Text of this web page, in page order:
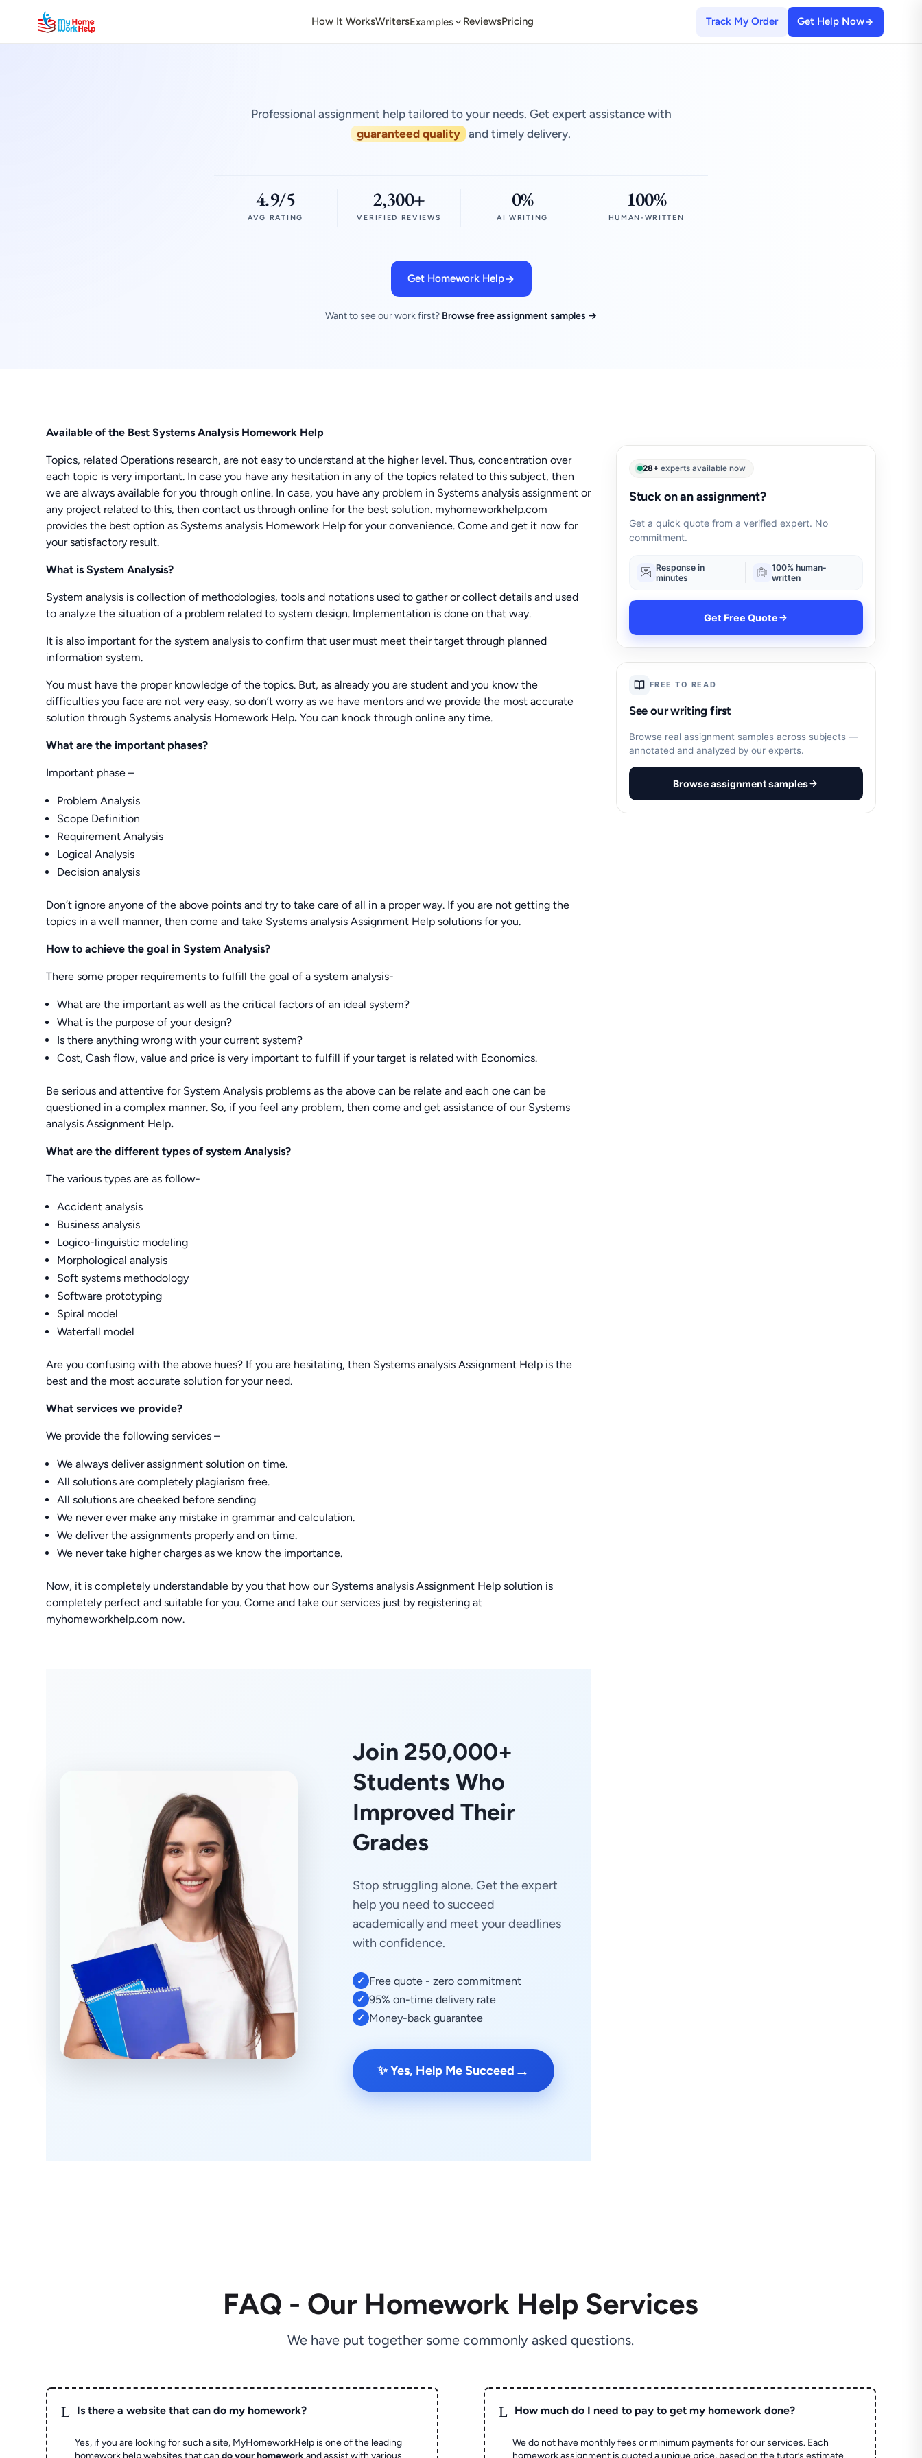
How It WorksWritersExamples ReviewsPricing Track My Order Get Help Now
Professional assignment help tailored to your needs. Get expert assistance with
guaranteed quality and timely delivery.
4.9/5
AVG RATING
2,300+
VERIFIED REVIEWS
0%
AI WRITING
100%
HUMAN-WRITTEN
Get Homework Help
Want to see our work first? Browse free assignment samples →
Available of the Best Systems Analysis Homework Help
Topics, related Operations research, are not easy to understand at the higher level. Thus, concentration over
each topic is very important. In case you have any hesitation in any of the topics related to this subject, then
we are always available for you through online. In case, you have any problem in Systems analysis assignment or
any project related to this, then contact us through online for the best solution. myhomeworkhelp.com
provides the best option as Systems analysis Homework Help for your convenience. Come and get it now for
your satisfactory result.
What is System Analysis?
System analysis is collection of methodologies, tools and notations used to gather or collect details and used
to analyze the situation of a problem related to system design. Implementation is done on that way.
It is also important for the system analysis to confirm that user must meet their target through planned
information system.
You must have the proper knowledge of the topics. But, as already you are student and you know the
difficulties you face are not very easy, so don’t worry as we have mentors and we provide the most accurate
solution through Systems analysis Homework Help.You can knock through online any time.
What are the important phases?
Important phase –
Problem Analysis
Scope Definition
Requirement Analysis
Logical Analysis
Decision analysis
Don’t ignore anyone of the above points and try to take care of all in a proper way. If you are not getting the
topics in a well manner, then come and take Systems analysis Assignment Help solutions for you.
How to achieve the goal in System Analysis?
There some proper requirements to fulfill the goal of a system analysis-
What are the important as well as the critical factors of an ideal system?
What is the purpose of your design?
Is there anything wrong with your current system?
Cost, Cash flow, value and price is very important to fulfill if your target is related with Economics.
Be serious and attentive for System Analysis problems as the above can be relate and each one can be
questioned in a complex manner. So, if you feel any problem, then come and get assistance of our Systems
analysis Assignment Help.
What are the different types of system Analysis?
The various types are as follow-
Accident analysis
Business analysis
Logico-linguistic modeling
Morphological analysis
Soft systems methodology
Software prototyping
Spiral model
Waterfall model
Are you confusing with the above hues? If you are hesitating, then Systems analysis Assignment Help is the
best and the most accurate solution for your need.
What services we provide?
We provide the following services –
We always deliver assignment solution on time.
All solutions are completely plagiarism free.
All solutions are cheeked before sending
We never ever make any mistake in grammar and calculation.
We deliver the assignments properly and on time.
We never take higher charges as we know the importance.
Now, it is completely understandable by you that how our Systems analysis Assignment Help solution is
completely perfect and suitable for you. Come and take our services just by registering at
myhomeworkhelp.com now.
Join 250,000+
Students Who
Improved Their
Grades
Stop struggling alone. Get the expert
help you need to succeed
academically and meet your deadlines
with confidence.
✓ Free quote - zero commitment
✓ 95% on-time delivery rate
✓ Money-back guarantee
✨ Yes, Help Me Succeed →
28+ experts available now
Stuck on an assignment?
Get a quick quote from a verified expert. No
commitment.
Response in
minutes
100% human-
written
Get Free Quote
FREE TO READ
See our writing first
Browse real assignment samples across subjects —
annotated and analyzed by our experts.
Browse assignment samples
FAQ - Our Homework Help Services
We have put together some commonly asked questions.
L Is there a website that can do my homework?
Yes, if you are looking for such a site, MyHomeworkHelp is one of the leading
homework help websites that cando your homework and assist with various
L How much do I need to pay to get my homework done?
We do not have monthly fees or minimum payments for our services. Each
homework assignment is quoted a unique price, based on the tutor’s estimate